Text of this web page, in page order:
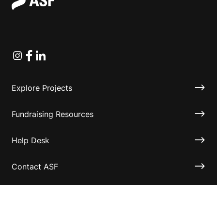
Instagram
Facebook
Linkedin
Explore Projects
Fundraising Resources
Help Desk
Contact ASF